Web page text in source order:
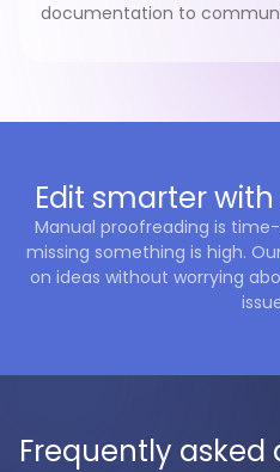
documentation to
Edit smarter
Manual proofreading is
missing something is high.
on ideas without worrying
Frequently asked